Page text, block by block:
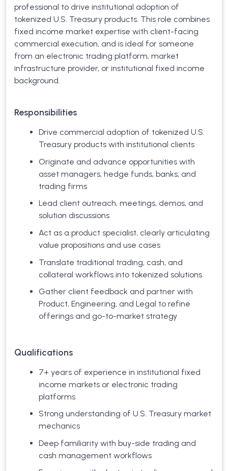
professional to drive institutional adoption of
tokenized U.S. Treasury products. This role combines
fixed income market expertise with client-facing
commercial execution, and is ideal for someone
from an electronic trading platform, market
infrastructure provider, or institutional fixed income
background.
Responsibilities
Drive commercial adoption of tokenized U.S.
Treasury products with institutional clients
Originate and advance opportunities with
asset managers, hedge funds, banks, and
trading firms
Lead client outreach, meetings, demos, and
solution discussions
Act as a product specialist, clearly articulating
value propositions and use cases
Translate traditional trading, cash, and
collateral workflows into tokenized solutions
Gather client feedback and partner with
Product, Engineering, and Legal to refine
offerings and go-to-market strategy
Qualifications
7+ years of experience in institutional fixed
income markets or electronic trading
platforms
Strong understanding of U.S. Treasury market
mechanics
Deep familiarity with buy-side trading and
cash management workflows